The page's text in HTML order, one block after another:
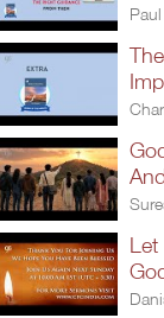
Let